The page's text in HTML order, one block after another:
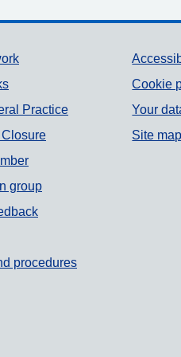
links
Practice
group
procedures
Cookie
Your
Site map